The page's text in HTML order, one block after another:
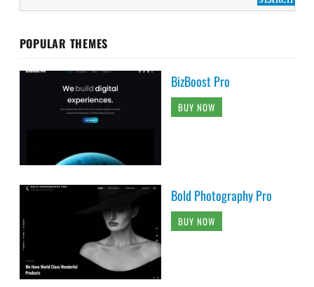
POPULAR THEMES
BizBoost Pro
BUY NOW
Bold Photography Pro
BUY NOW